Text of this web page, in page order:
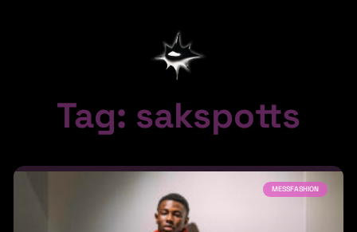
Tag: sakspotts
MESSFASHION